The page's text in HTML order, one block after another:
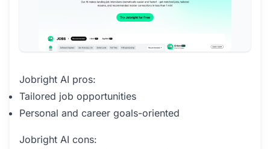
Jobright AI pros:
Tailored job opportunities
Personal and career goals-oriented
Jobright AI cons: